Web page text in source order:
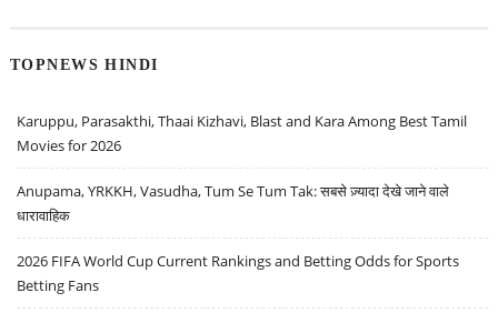
TOPNEWS HINDI
Karuppu, Parasakthi, Thaai Kizhavi, Blast and Kara Among Best Tamil
Movies for 2026
Anupama, YRKKH, Vasudha, Tum Se Tum Tak: सबसे ज़्यादा देखे जाने वाले
धारावाहिक
2026 FIFA World Cup Current Rankings and Betting Odds for Sports
Betting Fans